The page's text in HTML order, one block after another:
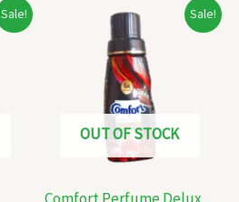
Sale! Sale!
OUT OF STOCK
Original
₹65.00.
Current
price
is:
₹60.00.